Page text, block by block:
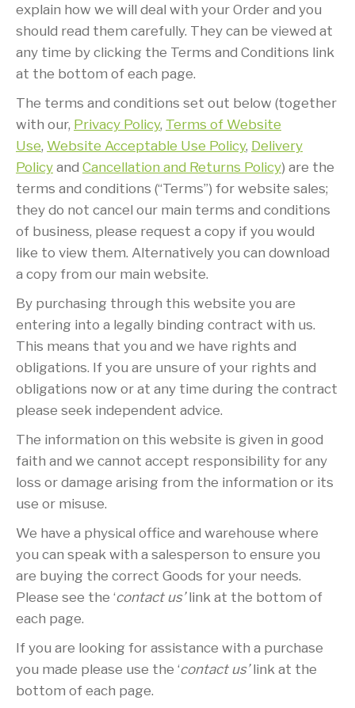
explain how we will deal with your Order and you
should read them carefully. They can be viewed at
any time by clicking the Terms and Conditions link
at the bottom of each page.
The terms and conditions set out below (together
with our, Privacy Policy, Terms of Website
Use, Website Acceptable Use Policy, Delivery
Policy and Cancellation and Returns Policy) are the
terms and conditions (“Terms”) for website sales;
they do not cancel our main terms and conditions
of business, please request a copy if you would
like to view them. Alternatively you can download
a copy from our main website.
By purchasing through this website you are
entering into a legally binding contract with us.
This means that you and we have rights and
obligations. If you are unsure of your rights and
obligations now or at any time during the contract
please seek independent advice.
The information on this website is given in good
faith and we cannot accept responsibility for any
loss or damage arising from the information or its
use or misuse.
We have a physical office and warehouse where
you can speak with a salesperson to ensure you
are buying the correct Goods for your needs.
Please see the ‘contact us’link at the bottom of
each page.
If you are looking for assistance with a purchase
you made please use the ‘contact us’link at the
bottom of each page.